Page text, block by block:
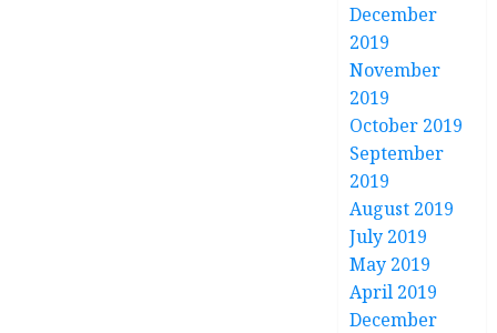
December
2019
November
2019
October 2019
September
2019
August 2019
July 2019
May 2019
April 2019
December